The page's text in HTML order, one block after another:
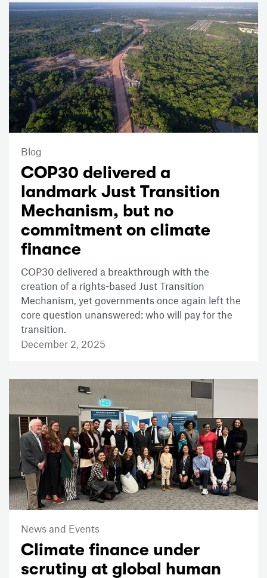
Blog
COP30 delivered a
landmark Just Transition
Mechanism, but no
commitment on climate
finance
COP30 delivered a breakthrough with the
creation of a rights-based Just Transition
Mechanism, yet governments once again left the
core question unanswered: who will pay for the
transition.
December 2, 2025
News and Events
Climate finance under
scrutiny at global human